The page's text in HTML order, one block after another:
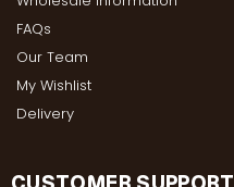
FAQs
Our Team
My Wishlist
Delivery